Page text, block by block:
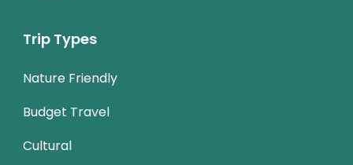
Trip Types
Nature Friendly
Budget Travel
Cultural